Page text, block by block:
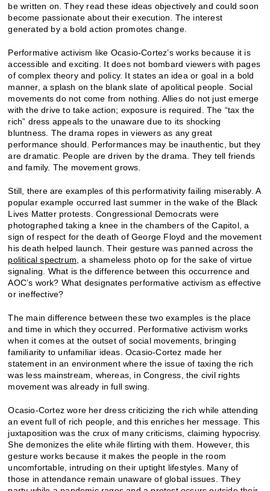
be written on. They read these ideas objectively and could soon
become passionate about their execution. The interest
generated by a bold action promotes change.
Performative activism like Ocasio-Cortez’s works because it is
accessible and exciting. It does not bombard viewers with pages
of complex theory and policy. It states an idea or goal in a bold
manner, a splash on the blank slate of apolitical people. Social
movements do not come from nothing. Allies do not just emerge
with the drive to take action; exposure is required. The “tax the
rich” dress appeals to the unaware due to its shocking
bluntness. The drama ropes in viewers as any great
performance should. Performances may be inauthentic, but they
are dramatic. People are driven by the drama. They tell friends
and family. The movement grows.
Still, there are examples of this performativity failing miserably. A
popular example occurred last summer in the wake of the Black
Lives Matter protests. Congressional Democrats were
photographed taking a knee in the chambers of the Capitol, a
sign of respect for the death of George Floyd and the movement
his death helped launch. Their gesture was panned across the
political spectrum , a shameless photo op for the sake of virtue
signaling. What is the difference between this occurrence and
AOC’s work? What designates performative activism as effective
or ineffective?
The main difference between these two examples is the place
and time in which they occurred. Performative activism works
when it comes at the outset of social movements, bringing
familiarity to unfamiliar ideas. Ocasio-Cortez made her
statement in an environment where the issue of taxing the rich
was less mainstream, whereas, in Congress, the civil rights
movement was already in full swing.
Ocasio-Cortez wore her dress criticizing the rich while attending
an event full of rich people, and this enriches her message. This
juxtaposition was the crux of many criticisms, claiming hypocrisy.
She demonizes the elite while flirting with them. However, this
gesture works because it makes the people in the room
uncomfortable, intruding on their uptight lifestyles. Many of
those in attendance remain unaware of global issues. They